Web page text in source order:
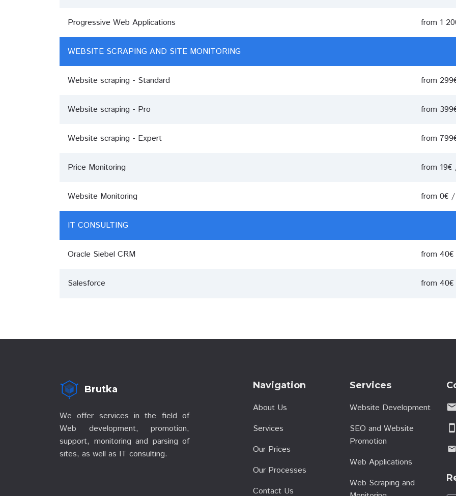
Progressive Web Applications from 1
WEBSITE SCRAPING AND SITE MONITORING
Website scraping - Standard from
Website scraping - Pro from
Website scraping - Expert from
Price Monitoring from
Website Monitoring from 0€
IT CONSULTING
Oracle Siebel CRM from
Salesforce from
Brutka
We offer services in the field of
Web development, promotion,
support, monitoring and parsing of
sites, as well as IT consulting.
Navigation
About Us
Services
Our Prices
Our Processes
Contact Us
Services
Website Development
SEO and Website
Promotion
Web Applications
Web Scraping and
smartphone
email